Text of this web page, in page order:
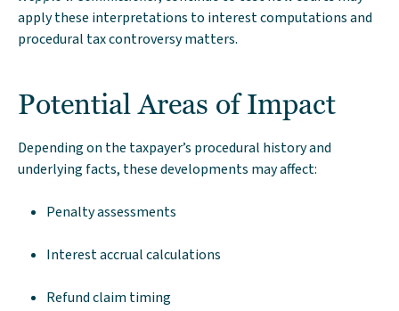
apply these interpretations to interest computations and
procedural tax controversy matters.
Potential Areas of Impact
Depending on the taxpayer’s procedural history and
underlying facts, these developments may affect:
Penalty assessments
Interest accrual calculations
Refund claim timing